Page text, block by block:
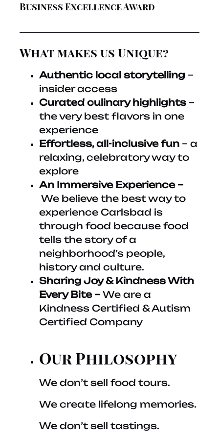
Business Excellence Award
What makes us Unique?
Authentic local storytelling –
insider access
Curated culinary highlights –
the very best flavors in one
experience
Effortless, all-inclusive fun – a
relaxing, celebratory way to
explore
An Immersive Experience –
We believe the best way to
experience Carlsbad is
through food because food
tells the story of a
neighborhood’s people,
history and culture.
Sharing Joy & Kindness With
Every Bite – We are a
Kindness Certified & Autism
Certified Company
Our Philosophy
We don’t sell food tours.
We create lifelong memories.
We don’t sell tastings.